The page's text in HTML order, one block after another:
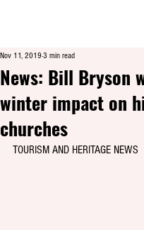
News: Bill Bryson
winter impact on
churches
Nov 11, 2019 3 min read
TOURISM AND HERITAGE NEWS